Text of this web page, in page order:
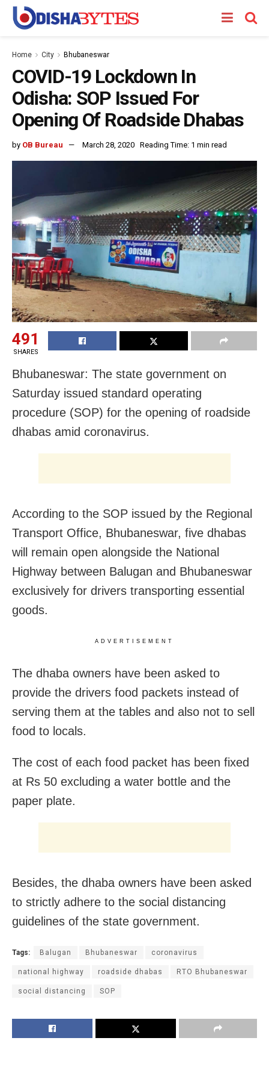
Home City Bhubaneswar
COVID-19 Lockdown In
Odisha: SOP Issued For
Opening Of Roadside Dhabas
by OB Bureau March 28, 2020 Reading Time: 1 min read
491
SHARES
Bhubaneswar: The state government on
Saturday issued standard operating
procedure (SOP) for the opening of roadside
dhabas amid coronavirus.
According to the SOP issued by the Regional
Transport Office, Bhubaneswar, five dhabas
will remain open alongside the National
Highway between Balugan and Bhubaneswar
exclusively for drivers transporting essential
goods.
ADVERTISEMENT
The dhaba owners have been asked to
provide the drivers food packets instead of
serving them at the tables and also not to sell
food to locals.
The cost of each food packet has been fixed
at Rs 50 excluding a water bottle and the
paper plate.
Besides, the dhaba owners have been asked
to strictly adhere to the social distancing
guidelines of the state government.
Tags: Balugan Bhubaneswar coronavirus
national highway roadside dhabas RTO Bhubaneswar
social distancing SOP